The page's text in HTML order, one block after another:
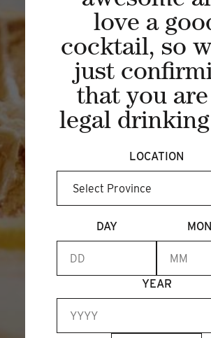
love a
cocktail, so
just
that you
legal drinking
LOCATION
DAY
YEAR
BECOME A MEMBER
JOIN OUR